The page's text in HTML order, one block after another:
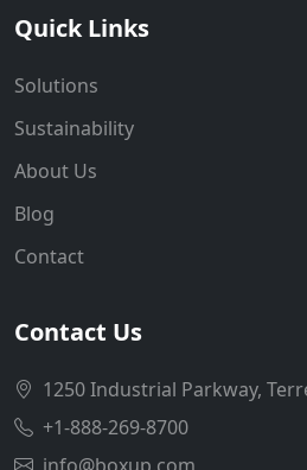
Quick Links
Solutions
Sustainability
About Us
Blog
Contact
Contact Us
1250 Industrial Parkway,
+1-888-269-8700